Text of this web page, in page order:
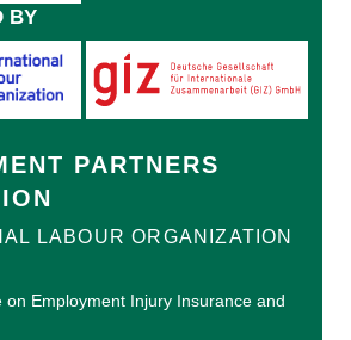
BY
PARTNERS
LABOUR ORGANIZATION
on Employment Injury Insurance and